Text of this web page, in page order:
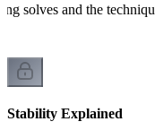
solves and the
Stability Explained